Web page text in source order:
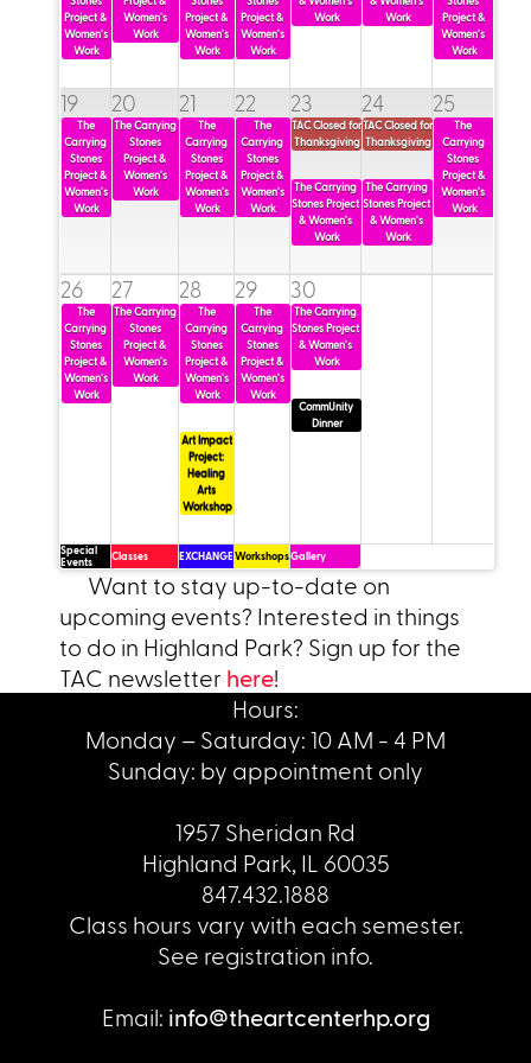
Project &
Women's
Work
Women's
Work
Project &
Women's
Work
Project &
Women's
Work
Work
Work
Project &
Women's
Work
19
The
Carrying
Stones
Project &
Women's
Work
read more
20
The Carrying
Stones
Project &
Women's
Work
read more
21
The
Carrying
Stones
Project &
Women's
Work
read more
22
The
Carrying
Stones
Project &
Women's
Work
23
TAC Closed for
Thanksgiving
read more
The Carrying
Stones Project
& Women's
Work
read more
24
TAC Closed for
Thanksgiving
read more
The Carrying
Stones Project
& Women's
Work
read more
25
The
Carrying
Stones
Project &
Women's
Work
26
The
Carrying
Stones
Project &
Women's
Work
27
The Carrying
Stones
Project &
Women's
Work
28
The
Carrying
Stones
Project &
Women's
Work
read more
Art Impact
Project:
Healing
Arts
Workshop
Art Impact Project
read more
29
The
Carrying
Stones
Project &
Women's
Work
read more
30
The Carrying
Stones Project
& Women's
Work
read more
CommUnity
Dinner
Special
Events
Classes EXCHANGEWorkshopsGallery
Want to stay up-to-date on
upcoming events? Interested in things
to do in Highland Park? Sign up for the
TAC newsletter here!
Hours:
Monday – Saturday: 10 AM - 4 PM
Sunday: by appointment only
1957 Sheridan Rd
Highland Park, IL 60035
847.432.1888
Class hours vary with each semester.
See registration info.
Email: info@theartcenterhp.org